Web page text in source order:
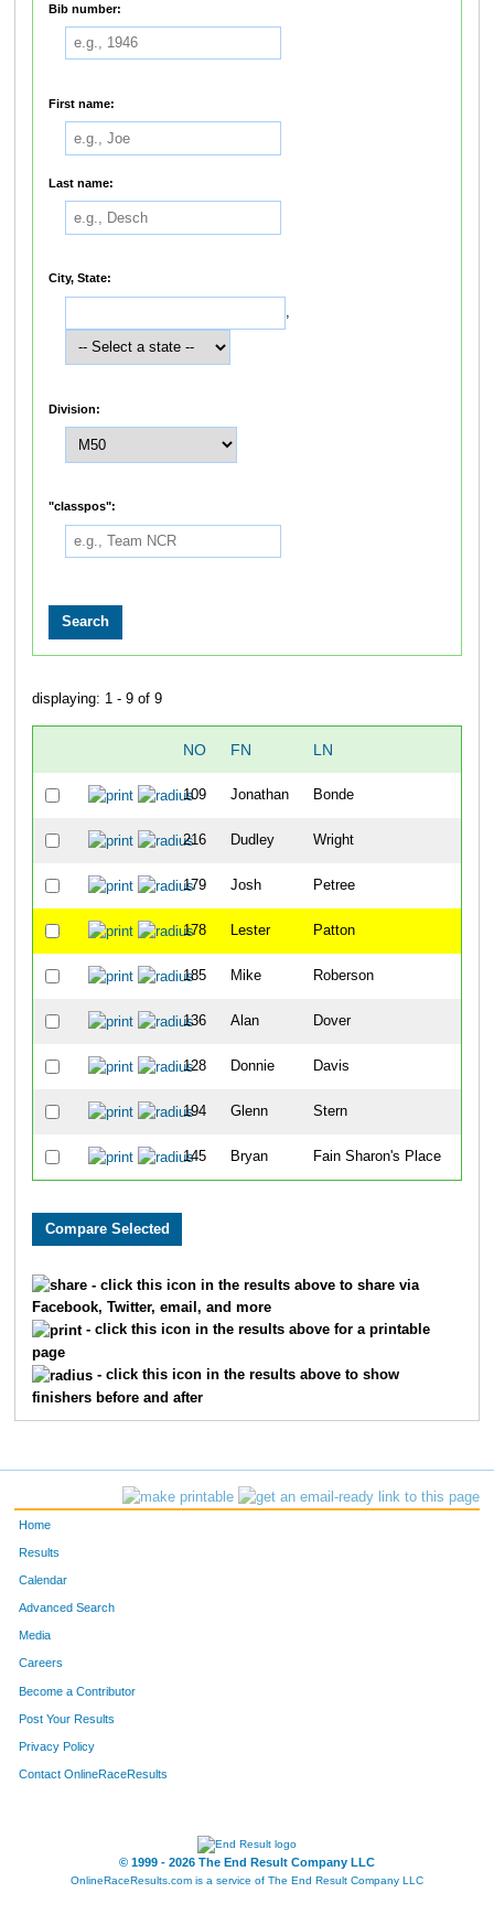
Bib number:
First name:
Last name:
City, State:
,
Division:
"classpos":
displaying: 1 - 9 of 9
NO FN LN
109 Jonathan Bonde
216 Dudley Wright
179 Josh Petree
178 Lester Patton
185 Mike Roberson
136 Alan Dover
128 Donnie Davis
194 Glenn Stern
145 Bryan Fain Sharon's Place
- click this icon in the results above to share via
Facebook, Twitter, email, and more
- click this icon in the results above for a printable
page
- click this icon in the results above to show
finishers before and after
Home
Results
Calendar
Advanced Search
Media
Careers
Become a Contributor
Post Your Results
Privacy Policy
Contact OnlineRaceResults
© 1999 - 2026 The End Result Company LLC
OnlineRaceResults.com is a service of The End Result Company LLC